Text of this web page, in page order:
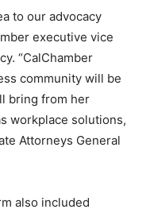
to our advocacy
executive vice
“CalChamber
community will be
bring from her
workplace solutions,
Attorneys General
also included